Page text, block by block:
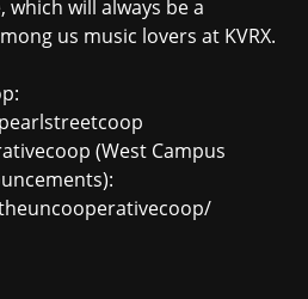
which will always be a
us music lovers at KVRX.
(West Campus